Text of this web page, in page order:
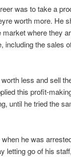
was to take a
worth more. He
where they
the sales
less and sell
this profit-
until he tried the
he was
letting go of his